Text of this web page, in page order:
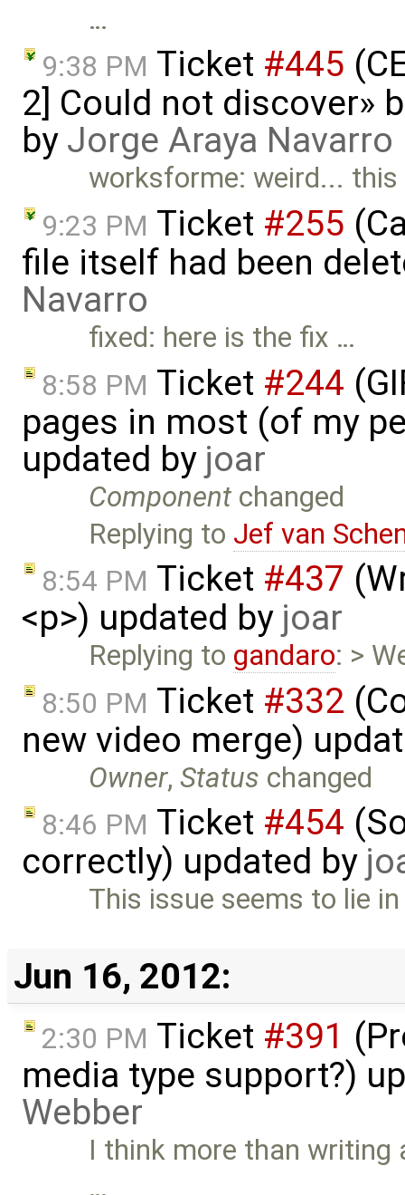
…
9:38 PM Ticket #445
2] Could not discover»
by Jorge Araya Navarro
worksforme: weird...
9:23 PM Ticket #255
file itself had been
Navarro
fixed: here is the fix …
8:58 PM Ticket #244
pages in most (of my
updated by joar
Component changed
Replying to Jef van
8:54 PM Ticket #437
<p>) updated by joar
Replying to gandaro: >
8:50 PM Ticket #332
new video merge)
Owner,Status changed
8:46 PM Ticket #454
correctly) updated by
This issue seems to lie
Jun 16, 2012:
2:30 PM Ticket #391
media type support?)
Webber
I think more than writing
…